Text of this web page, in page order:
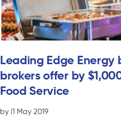
Leading Edge Energy
brokers offer by
Food Service
by |1 May 2019